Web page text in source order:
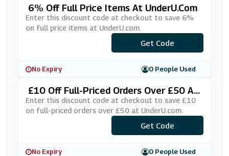
6% Off Full Price Items At UnderU.com
Enter this discount code at checkout to save 6%
on full price items at UnderU.com.
***6
Get Code
No Expiry 0 People Used
£10 Off Full-Priced Orders Over £50 At
UnderU.com
Enter this discount code at checkout to save £10
on full-priced orders over £50 at UnderU.com.
***VE10
Get Code
No Expiry 0 People Used